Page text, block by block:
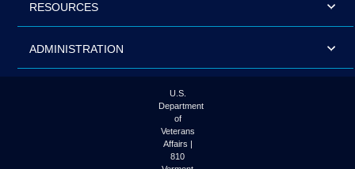
RESOURCES
ADMINISTRATION
U.S.
Department
of
Veterans
Affairs |
810